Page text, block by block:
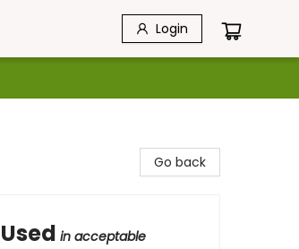
Login
Go back
Used in acceptable